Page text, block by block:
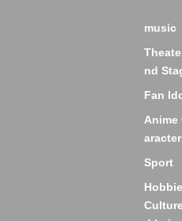
music
nd
Fan
Anime
Sport